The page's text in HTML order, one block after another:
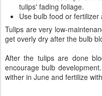
tulips' fading foliage.
Use bulb food or fertilizer
Tulips are very low-
get overly dry after the bulb
After the tulips are done
encourage bulb
wither in June and fertilize